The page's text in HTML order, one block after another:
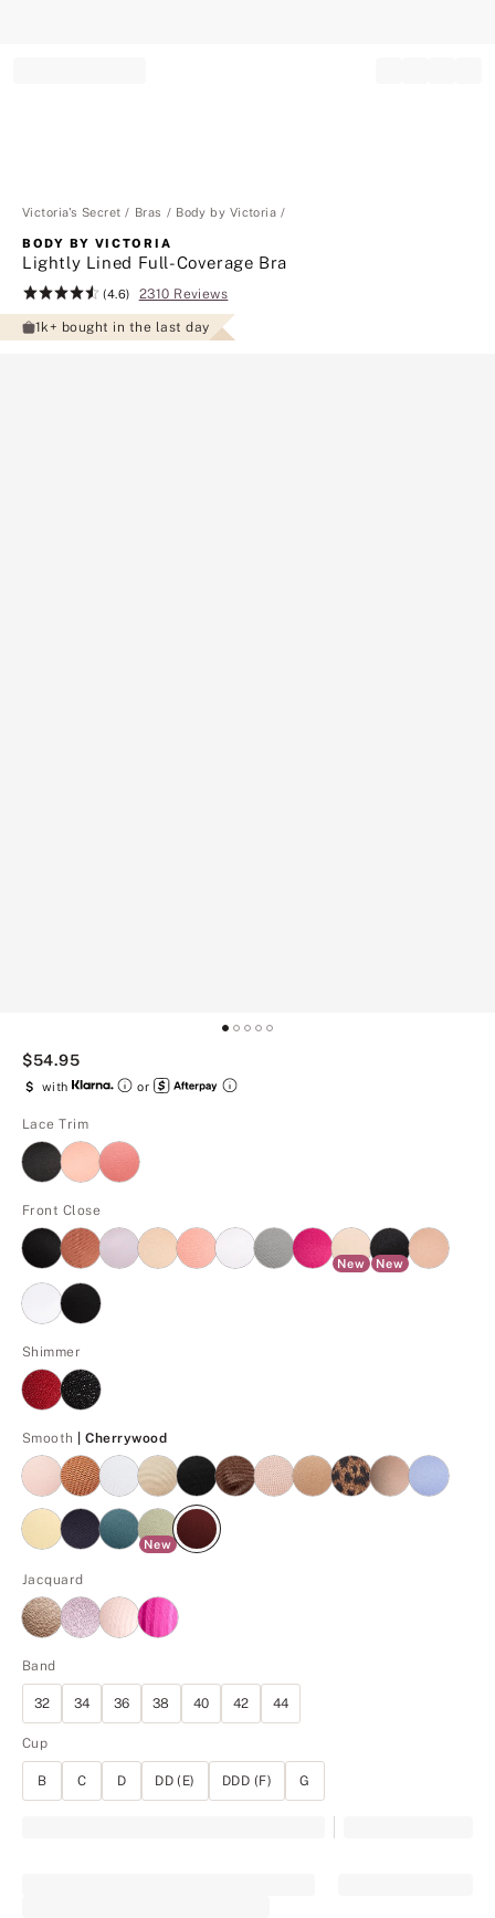
Victoria's Secret Bras Body by Victoria
BODY BY VICTORIA
Lightly Lined Full-Coverage Bra
Rating:
4.6
of
(4.6) 2310 Reviews
1k+ bought in the last day
$54.95
$ with or
Lace Trim
Front Close
New New
Shimmer
Smooth | Cherrywood
New
Jacquard
Band
32 34 36 38 40 42 44
Cup
B C D DD (E) DDD (F) G